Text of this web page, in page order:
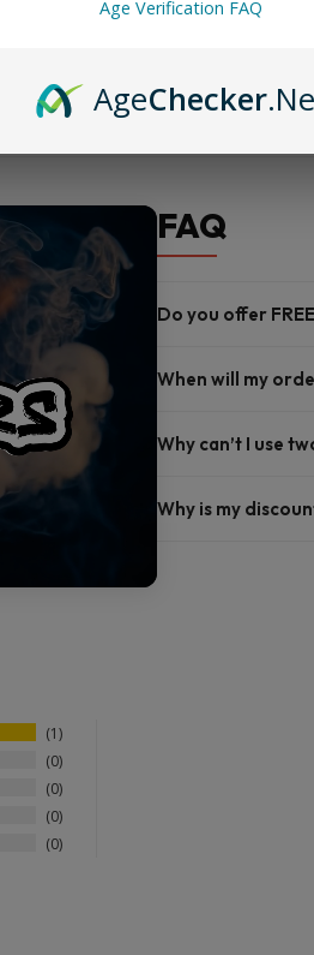
Nicotine
FAQ
Do you offer
When will my
Why can’t I use
Why is my
1
0
0
0
0
Age Verification FAQ
AgeChecker